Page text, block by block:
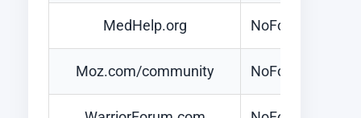
MedHelp.org NoFollow
Moz.com/community NoFollow